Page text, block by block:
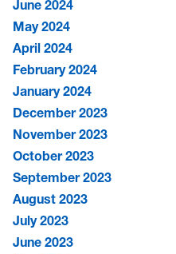
June 2024
May 2024
April 2024
February 2024
January 2024
December 2023
November 2023
October 2023
September 2023
August 2023
July 2023
June 2023